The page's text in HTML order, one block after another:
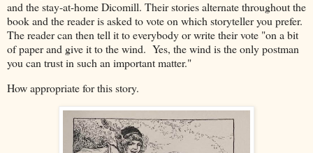
and the stay-at-home Dicomill. Their stories alternate throughout the
book and the reader is asked to vote on which storyteller you prefer.
The reader can then tell it to everybody or write their vote "on a bit
of paper and give it to the wind. Yes, the wind is the only postman
you can trust in such an important matter."
How appropriate for this story.